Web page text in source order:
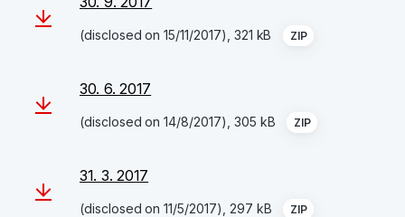
(disclosed on 15/11/2017), 321 kB ZIP
30. 6. 2017
(disclosed on 14/8/2017), 305 kB ZIP
31. 3. 2017
(disclosed on 11/5/2017), 297 kB ZIP